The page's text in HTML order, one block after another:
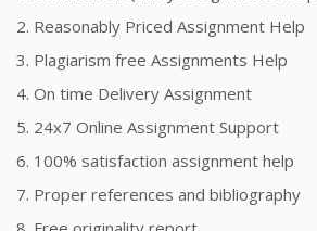
2. Reasonably Priced Assignment Help
3. Plagiarism free Assignments Help
4. On time Delivery Assignment
5. 24x7 Online Assignment Support
6. 100% satisfaction assignment help
7. Proper references and bibliography